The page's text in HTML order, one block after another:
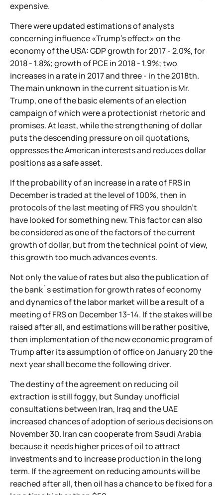
expensive.
There were updated estimations of analysts
concerning influence «Trump's effect» on the
economy of the USA: GDP growth for 2017 - 2.0%, for
2018 - 1.8%; growth of PCE in 2018 - 1.9%; two
increases in a rate in 2017 and three - in the 2018th.
The main unknown in the current situation is Mr.
Trump, one of the basic elements of an election
campaign of which were a protectionist rhetoric and
promises. At least, while the strengthening of dollar
puts the descending pressure on oil quotations,
oppresses the American interests and reduces dollar
positions as a safe asset.
If the probability of an increase in a rate of FRS in
December is traded at the level of 100%, then in
protocols of the last meeting of FRS you shouldn't
have looked for something new. This factor can also
be considered as one of the factors of the current
growth of dollar, but from the technical point of view,
this growth too much advances events.
Not only the value of rates but also the publication of
the bank`s estimation for growth rates of economy
and dynamics of the labor market will be a result of a
meeting of FRS on December 13-14. If the stakes will be
raised after all, and estimations will be rather positive,
then implementation of the new economic program of
Trump after its assumption of office on January 20 the
next year shall become the following driver.
The destiny of the agreement on reducing oil
extraction is still foggy, but Sunday unofficial
consultations between Iran, Iraq and the UAE
increased chances of adoption of serious decisions on
November 30. Iran can cooperate from Saudi Arabia
because it needs higher prices of oil to attract
investments and to increase production in the long
term. If the agreement on reducing amounts will be
reached after all, then oil has a chance to be fixed for a